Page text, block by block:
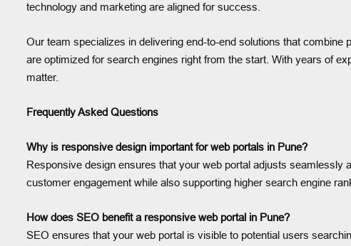
technology and marketing are aligned for success.
Our team specializes in delivering end-to-end solutions that
are optimized for search engines right from the start. With years of
matter.
Frequently Asked Questions
Why is responsive design important for web portals in Pune?
Responsive design ensures that your web portal adjusts
customer engagement while also supporting higher search engine
How does SEO benefit a responsive web portal in Pune?
SEO ensures that your web portal is visible to potential users